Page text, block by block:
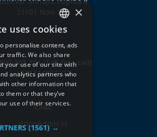
21101 Novi Sad
Customer Center:
303 301(Toll-free call)
+381214802222
Email:
ddor@ddor.rs
SERBIAN
ENGLISH
×
uses cookies
personalise content, ads
traffic. We also share
your use of our site with
analytics partners who
other information that
them or that they’ve
use of their services.
(1561) →